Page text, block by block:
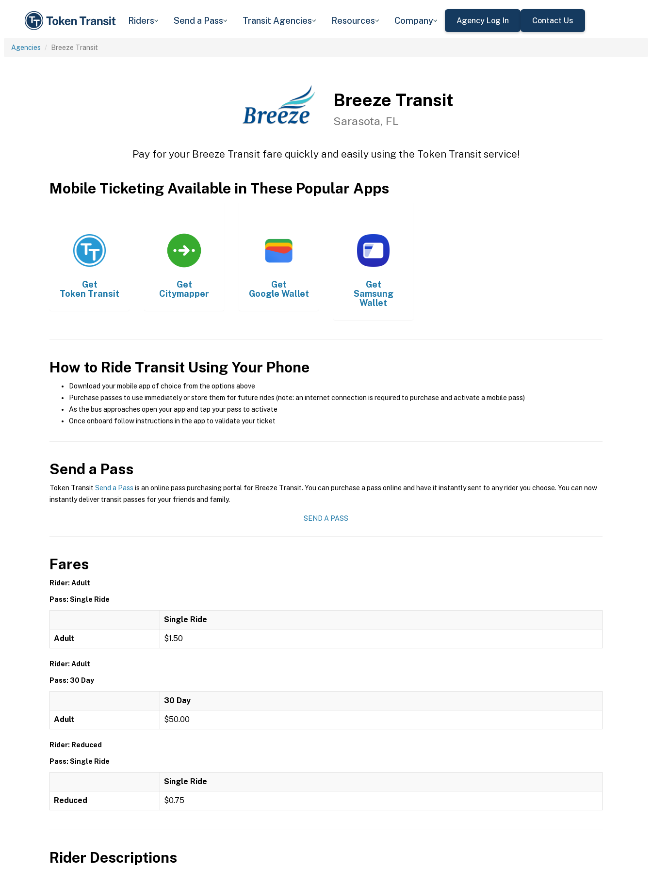
Riders Send a Pass Transit Agencies Resources Company Agency Log In Contact Us
Agencies Breeze Transit
Breeze Transit
Sarasota, FL
Pay for your Breeze Transit fare quickly and easily using the Token Transit service!
Mobile Ticketing Available in These Popular Apps
Get
Token Transit
Get
Citymapper
Get
Google Wallet
Get
Samsung
Wallet
How to Ride Transit Using Your Phone
Download your mobile app of choice from the options above
Purchase passes to use immediately or store them for future rides (note: an internet connection is required to purchase and activate a mobile pass)
As the bus approaches open your app and tap your pass to activate
Once onboard follow instructions in the app to validate your ticket
Send a Pass
Token Transit Send a Pass is an online pass purchasing portal for Breeze Transit. You can purchase a pass online and have it instantly sent to any rider you choose. You can now
instantly deliver transit passes for your friends and family.
SEND A PASS
Fares
Rider: Adult
Pass: Single Ride
Single Ride
Adult $1.50
Rider: Adult
Pass: 30 Day
30 Day
Adult $50.00
Rider: Reduced
Pass: Single Ride
Single Ride
Reduced $0.75
Rider Descriptions